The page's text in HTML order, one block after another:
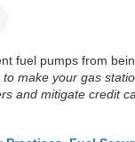
fuel pumps from
make your gas
and mitigate credit